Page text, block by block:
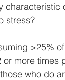
characteristic
stress?
>25%
more times
who do